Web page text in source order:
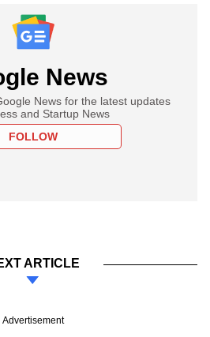
News
News for the latest updates
and Startup News
FOLLOW
ARTICLE
Advertisement